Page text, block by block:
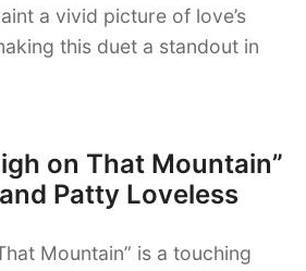
a vivid picture of love’s
this duet a standout in
on That Mountain”
Patty Loveless
Mountain” is a touching